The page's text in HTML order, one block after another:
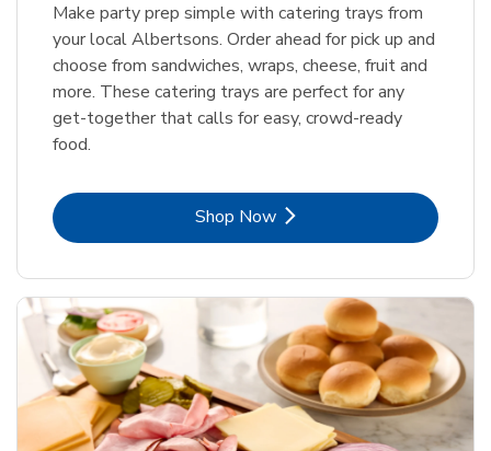
Make party prep simple with catering trays from
your local Albertsons. Order ahead for pick up and
choose from sandwiches, wraps, cheese, fruit and
more. These catering trays are perfect for any
get-together that calls for easy, crowd-ready
food.
Shop NowLink Opens in New Tab